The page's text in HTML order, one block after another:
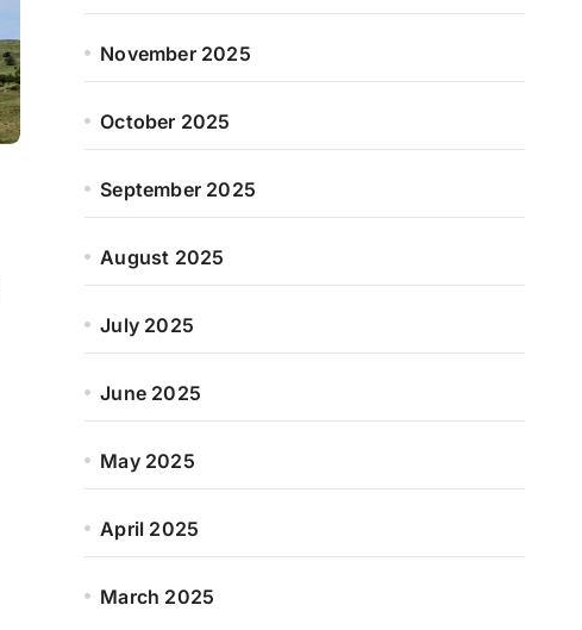
November 2025
October 2025
September 2025
August 2025
July 2025
June 2025
May 2025
April 2025
March 2025